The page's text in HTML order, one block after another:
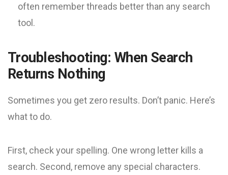
often remember threads better than any search
tool.
Troubleshooting: When Search
Returns Nothing
Sometimes you get zero results. Don’t panic. Here’s
what to do.
First, check your spelling. One wrong letter kills a
search. Second, remove any special characters.